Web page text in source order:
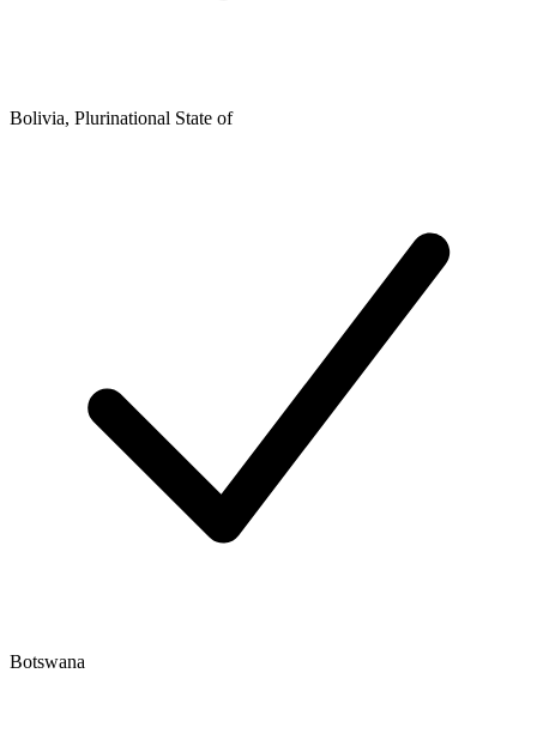
Bolivia, Plurinational State of
Botswana